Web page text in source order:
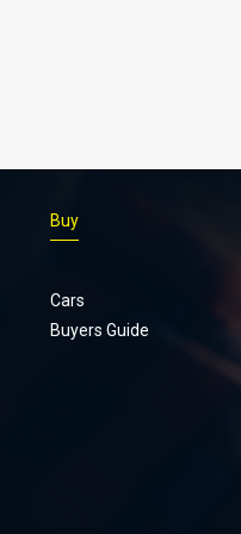
Buy
Cars
Buyers Guide